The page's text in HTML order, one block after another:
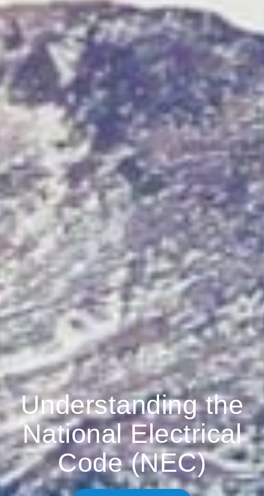
Understanding the
National Electrical
Code (NEC)